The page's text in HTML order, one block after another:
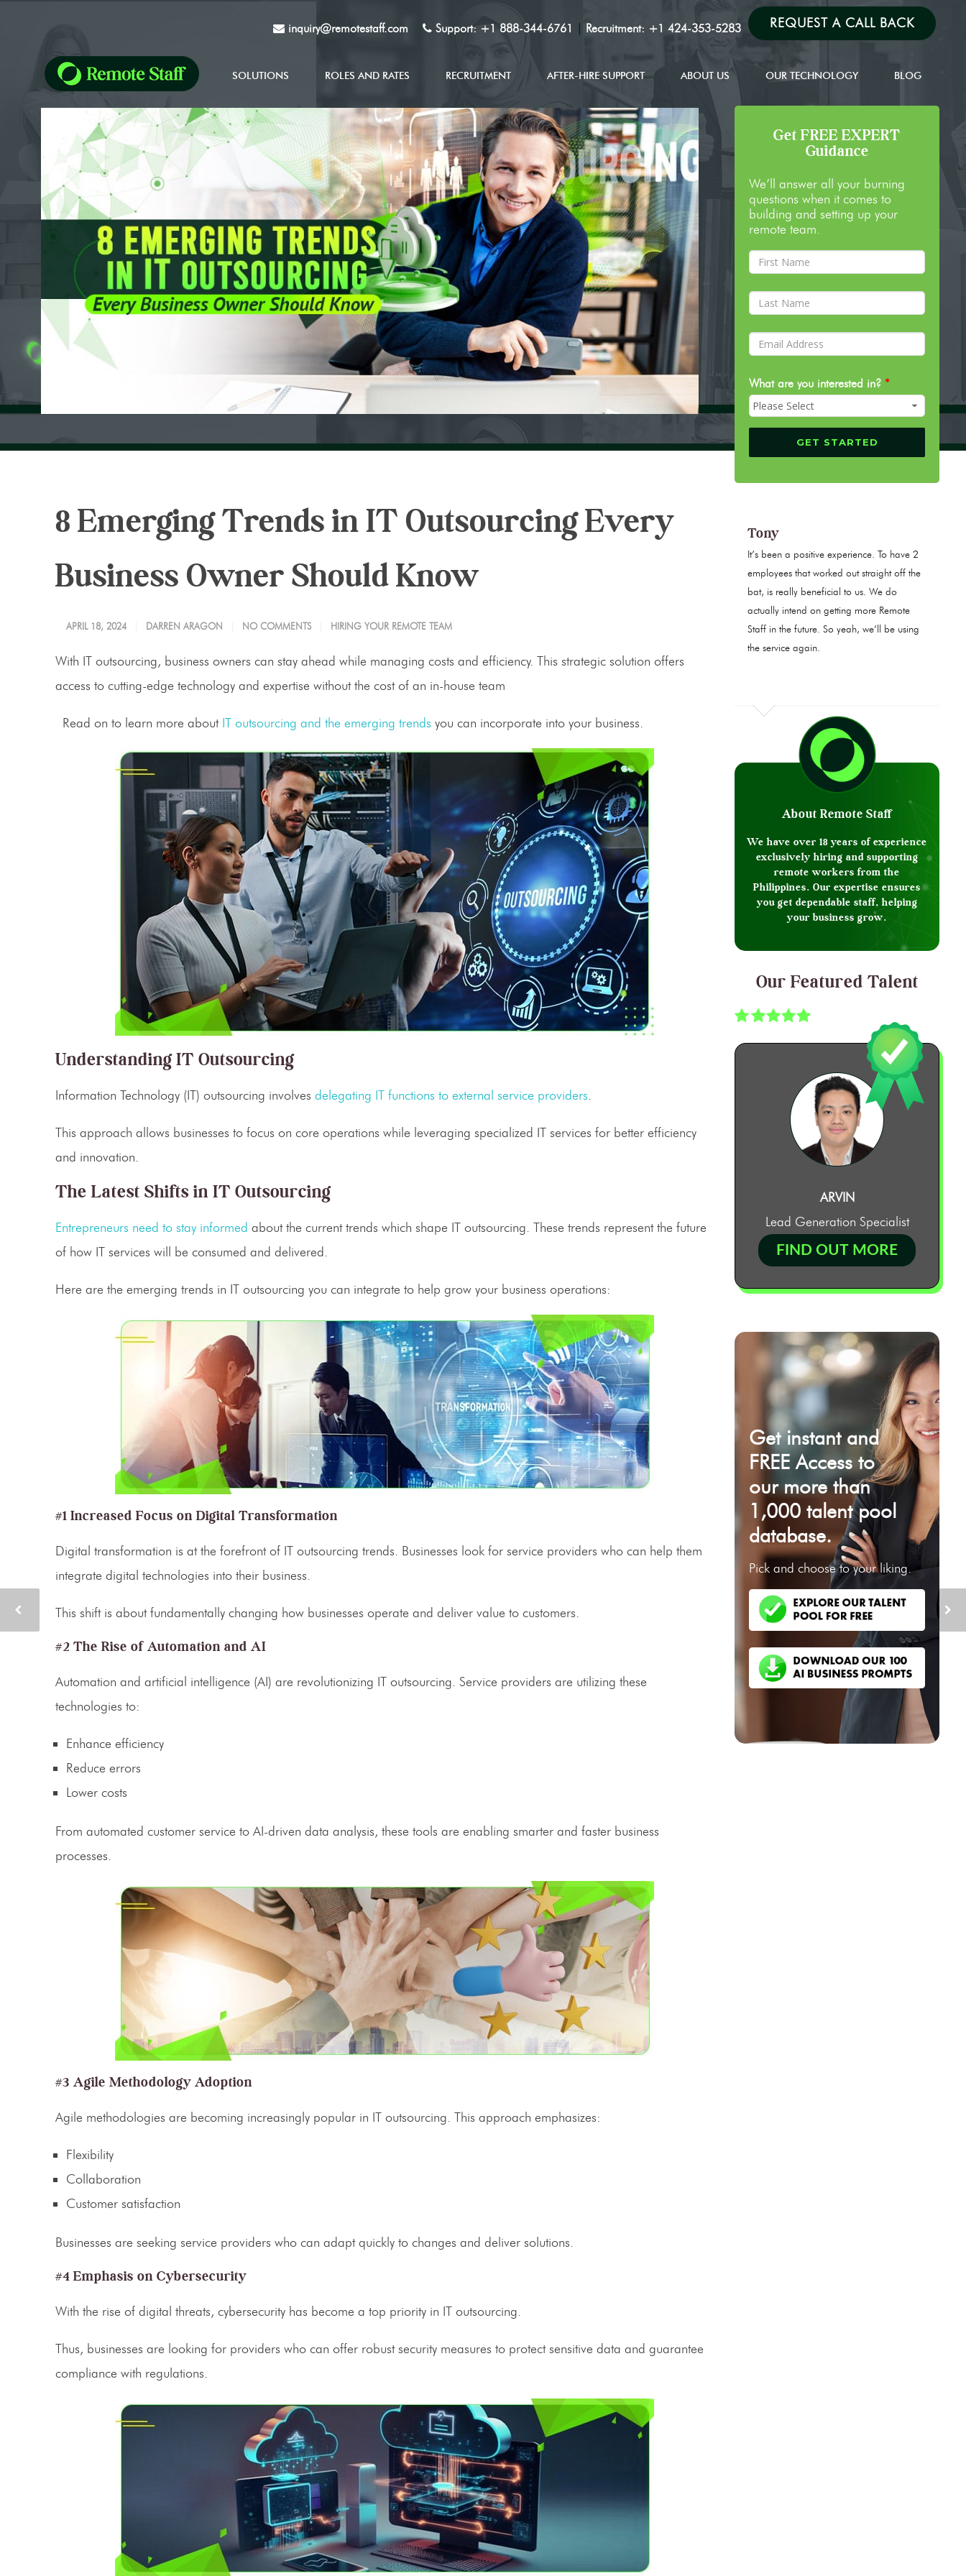
inquiry@remotestaff.com Support: +1 888-344-6761 Recruitment: +1 424-353-5283 REQUEST A CALL BACK
SOLUTIONS ROLES AND RATES RECRUITMENT AFTER-HIRE SUPPORT ABOUT US OUR TECHNOLOGY BLOG
8 Emerging Trends in IT Outsourcing Every
Business Owner Should Know
APRIL 18, 2024 DARREN ARAGON NO COMMENTS HIRING YOUR REMOTE TEAM
With IT outsourcing, business owners can stay ahead while managing costs and efficiency. This strategic solution offers
access to cutting-edge technology and expertise without the cost of an in-house team
Read on to learn more about IT outsourcing and the emerging trends you can incorporate into your business.
Understanding IT Outsourcing
Information Technology (IT) outsourcing involves delegating IT functions to external service providers.
This approach allows businesses to focus on core operations while leveraging specialized IT services for better efficiency
and innovation.
The Latest Shifts in IT Outsourcing
Entrepreneurs need to stay informed about the current trends which shape IT outsourcing. These trends represent the future
of how IT services will be consumed and delivered.
Here are the emerging trends in IT outsourcing you can integrate to help grow your business operations:
#1 Increased Focus on Digital Transformation
Digital transformation is at the forefront of IT outsourcing trends. Businesses look for service providers who can help them
integrate digital technologies into their business.
This shift is about fundamentally changing how businesses operate and deliver value to customers.
#2 The Rise of Automation and AI
Automation and artificial intelligence (AI) are revolutionizing IT outsourcing. Service providers are utilizing these
technologies to:
Enhance efficiency
Reduce errors
Lower costs
From automated customer service to AI-driven data analysis, these tools are enabling smarter and faster business
processes.
#3 Agile Methodology Adoption
Agile methodologies are becoming increasingly popular in IT outsourcing. This approach emphasizes:
Flexibility
Collaboration
Customer satisfaction
Businesses are seeking service providers who can adapt quickly to changes and deliver solutions.
#4 Emphasis on Cybersecurity
With the rise of digital threats, cybersecurity has become a top priority in IT outsourcing.
Thus, businesses are looking for providers who can offer robust security measures to protect sensitive data and guarantee
compliance with regulations.
Get FREE EXPERT
Guidance
We’ll answer all your burning
questions when it comes to
building and setting up your
remote team.
What are you interested in? *
Tony
It’s been a positive experience. To have 2
employees that worked out straight off the
bat, is really beneficial to us. We do
actually intend on getting more Remote
Staff in the future. So yeah, we’ll be using
the service again.
About Remote Staff
We have over 18 years of experience
exclusively hiring and supporting
remote workers from the
Philippines. Our expertise ensures
you get dependable staff, helping
your business grow.
Our Featured Talent
ARVIN
Lead Generation Specialist
FIND OUT MORE
Get instant and
FREE Access to
our more than
1,000 talent pool
database.
Pick and choose to your liking.